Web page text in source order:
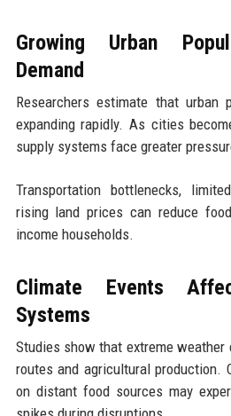
Growing Urban
Demand
Researchers estimate that urban
expanding rapidly. As cities
supply systems face greater
Transportation bottlenecks,
rising land prices can reduce
income households.
Climate Events
Systems
Studies show that extreme
routes and agricultural production.
on distant food sources may